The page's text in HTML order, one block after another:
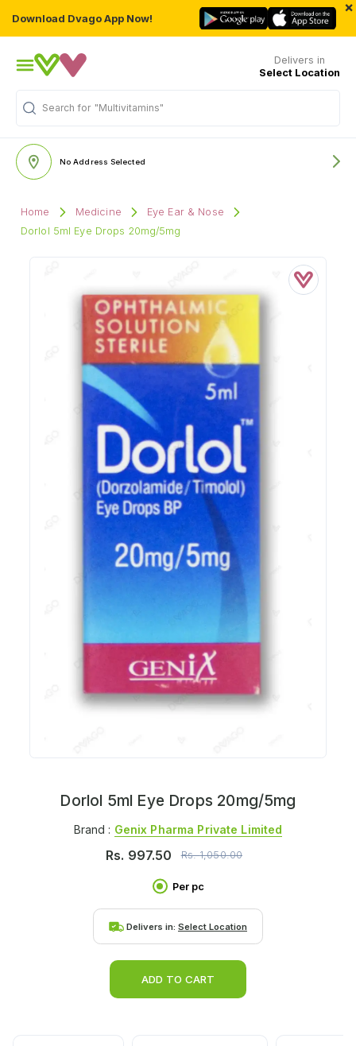
Download Dvago App Now!
×
Delivers in
Select Location
Search for "Multivitamins"
No Address Selected
Home Medicine
Eye Ear & Nose
Dorlol 5ml Eye Drops 20mg/5mg
Dorlol 5ml Eye Drops 20mg/5mg
Brand : Genix Pharma Private Limited
Rs. 997.50 Rs.1,050.00
Per pc
Delivers in: Select Location
ADD TO CART